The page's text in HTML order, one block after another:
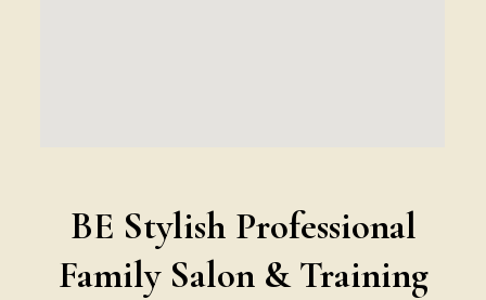
BE Stylish Professional
Family Salon & Training